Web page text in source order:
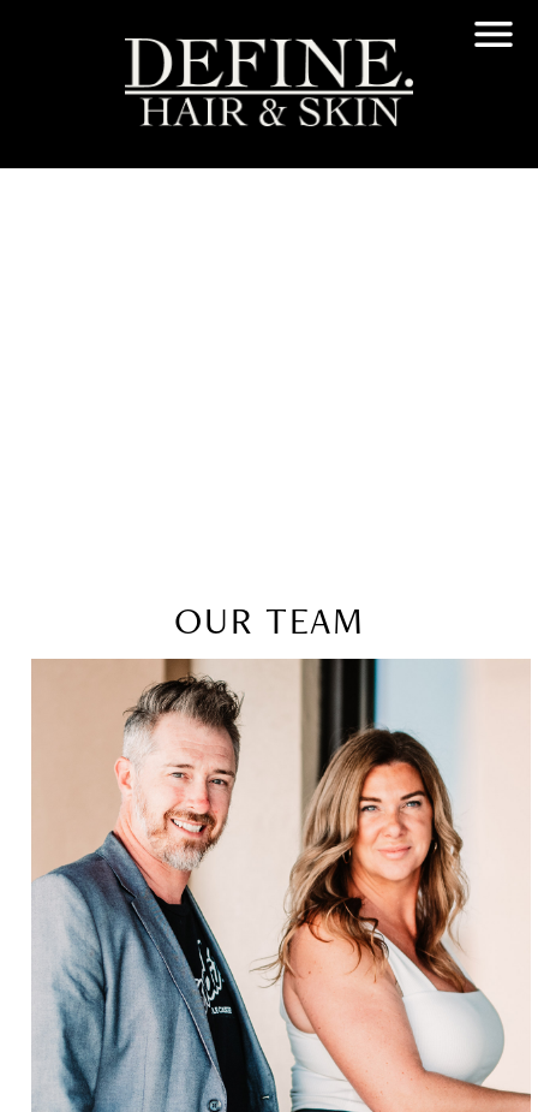
OUR TEAM